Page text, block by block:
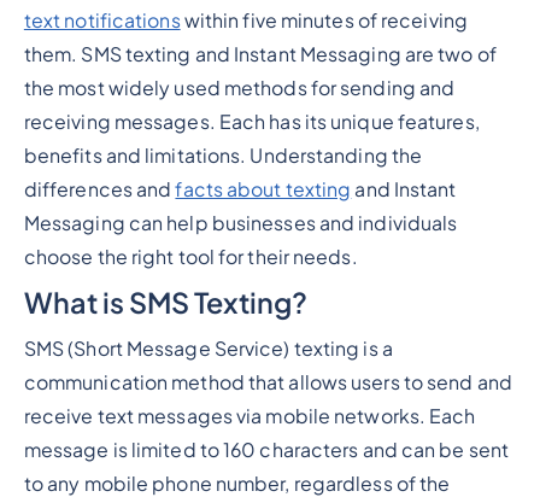
text notificationswithin five minutes of receiving
them. SMS texting and Instant Messaging are two of
the most widely used methods for sending and
receiving messages. Each has its unique features,
benefits and limitations. Understanding the
differences andfacts about texting and Instant
Messaging can help businesses and individuals
choose the right tool for their needs.
What is SMS Texting?
SMS (Short Message Service) texting is a
communication method that allows users to send and
receive text messages via mobile networks. Each
message is limited to 160 characters and can be sent
to any mobile phone number, regardless of the